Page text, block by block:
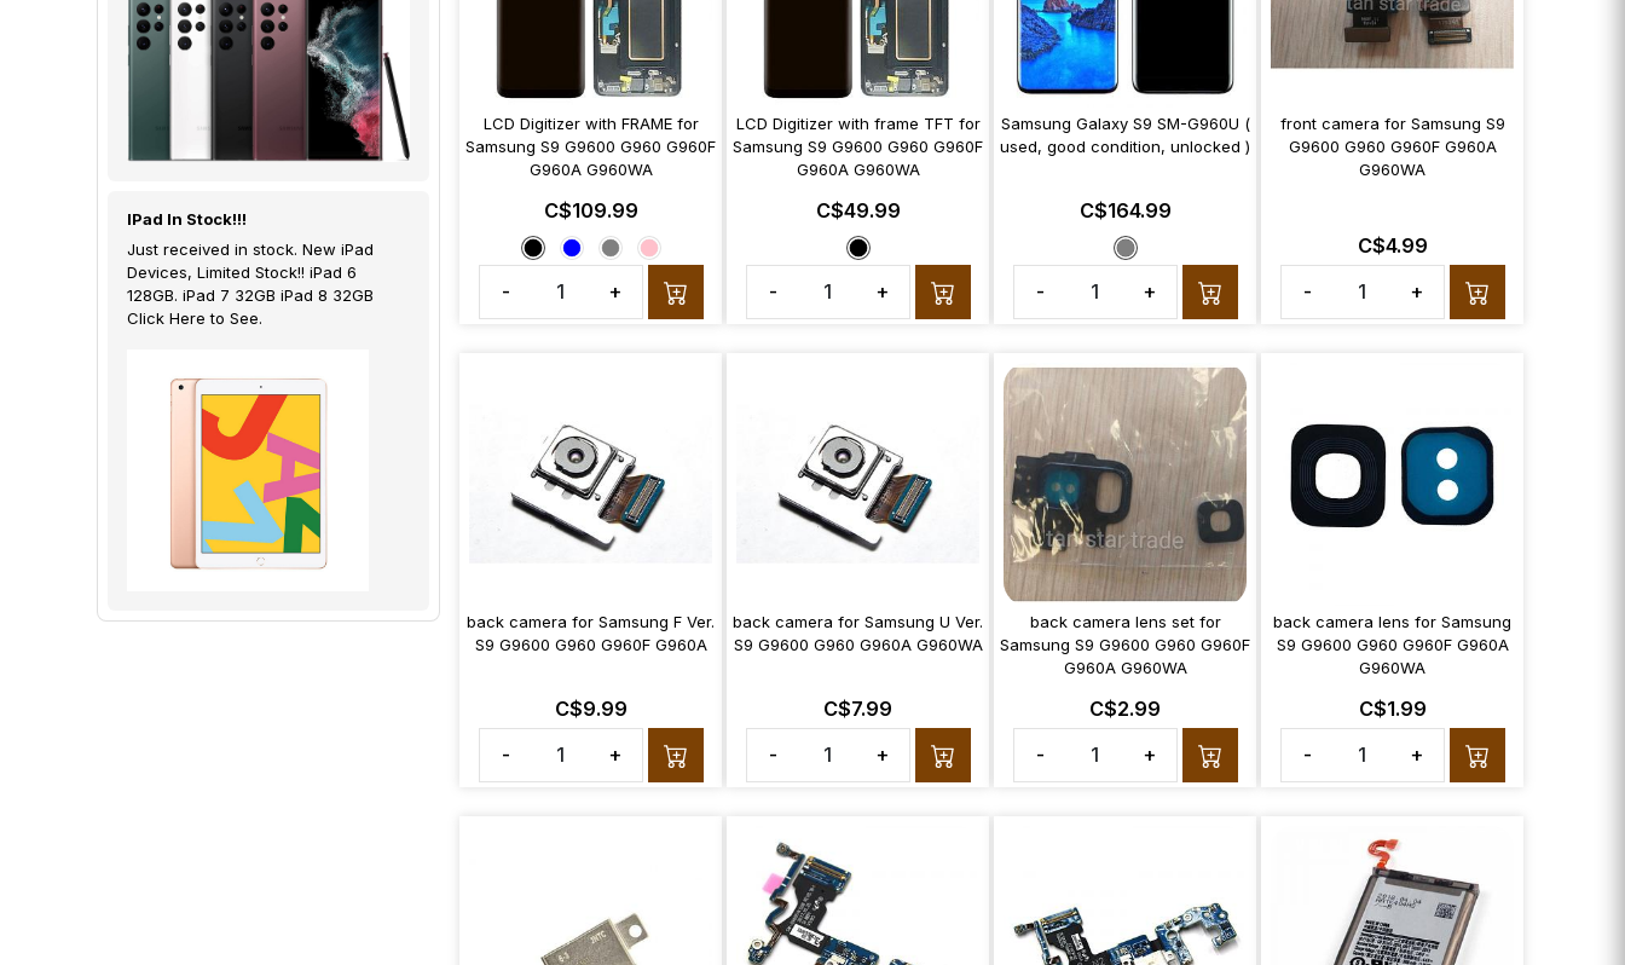
IPad In Stock!!!
Just received in stock. New iPad
Devices, Limited Stock!! iPad 6
128GB. iPad 7 32GB iPad 8 32GB
Click Here to See.
LCD Digitizer with FRAME for
Samsung S9 G9600 G960 G960F
G960A G960WA
C$109.99
- +
LCD Digitizer with frame TFT for
Samsung S9 G9600 G960 G960F
G960A G960WA
C$49.99
- +
Samsung Galaxy S9 SM-G960U (
used, good condition, unlocked )
C$164.99
- +
front camera for Samsung S9
G9600 G960 G960F G960A
G960WA
C$4.99
-
+
back camera for Samsung F Ver.
S9 G9600 G960 G960F G960A
C$9.99
-
+
back camera for Samsung U Ver.
S9 G9600 G960 G960A G960WA
C$7.99
-
+
back camera lens set for
Samsung S9 G9600 G960 G960F
G960A G960WA
C$2.99
-
+
back camera lens for Samsung
S9 G9600 G960 G960F G960A
G960WA
C$1.99
-
+